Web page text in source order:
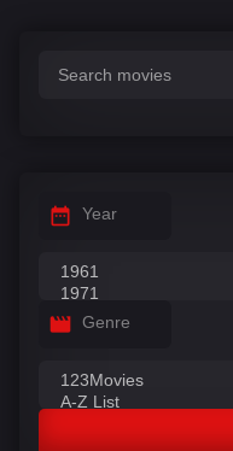
Year
Genre